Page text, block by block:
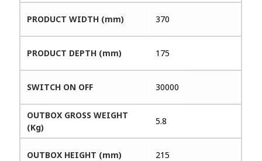
PRODUCT WIDTH (mm) 370
PRODUCT DEPTH (mm) 175
SWITCH ON OFF 30000
OUTBOX GROSS WEIGHT
(Kg)
5.8
OUTBOX HEIGHT (mm) 215